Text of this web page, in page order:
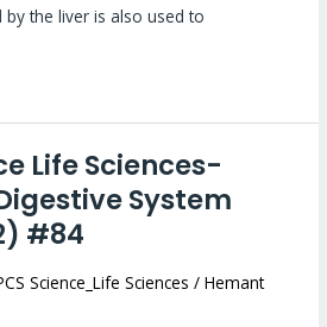
by the liver is also used to
Life Sciences-
System
#84
Science_Life Sciences /Hemant